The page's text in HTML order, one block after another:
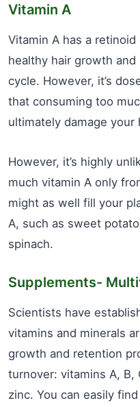
Vitamin A
Vitamin A has a
healthy hair growth
cycle. However, it’s
that consuming too
ultimately damage your
However, it’s highly
much vitamin A only
might as well fill your
A, such as sweet
spinach.
Supplements-
Scientists have
vitamins and minerals
growth and retention
turnover: vitamins A, B,
zinc. You can easily